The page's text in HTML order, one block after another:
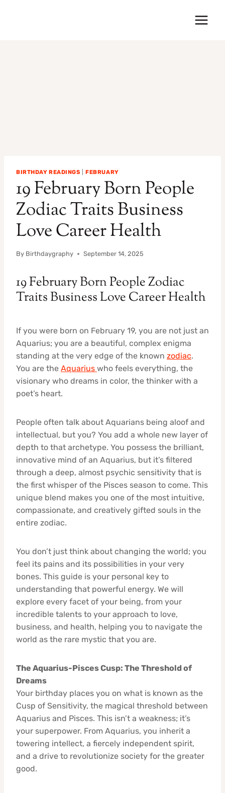
BIRTHDAY READINGS |FEBRUARY
19 February Born People
Zodiac Traits Business
Love Career Health
By Birthdaygraphy September 14, 2025
19 February Born People Zodiac
Traits Business Love Career Health
If you were born on February 19, you are not just an
Aquarius; you are a beautiful, complex enigma
standing at the very edge of the known zodiac.
You are the Aquarius who feels everything, the
visionary who dreams in color, the thinker with a
poet’s heart.
People often talk about Aquarians being aloof and
intellectual, but you? You add a whole new layer of
depth to that archetype. You possess the brilliant,
innovative mind of an Aquarius, but it’s filtered
through a deep, almost psychic sensitivity that is
the first whisper of the Pisces season to come. This
unique blend makes you one of the most intuitive,
compassionate, and creatively gifted souls in the
entire zodiac.
You don’t just think about changing the world; you
feel its pains and its possibilities in your very
bones. This guide is your personal key to
understanding that powerful energy. We will
explore every facet of your being, from your
incredible talents to your approach to love,
business, and health, helping you to navigate the
world as the rare mystic that you are.
The Aquarius-Pisces Cusp: The Threshold of
Dreams
Your birthday places you on what is known as the
Cusp of Sensitivity, the magical threshold between
Aquarius and Pisces. This isn’t a weakness; it’s
your superpower. From Aquarius, you inherit a
towering intellect, a fiercely independent spirit,
and a drive to revolutionize society for the greater
good.